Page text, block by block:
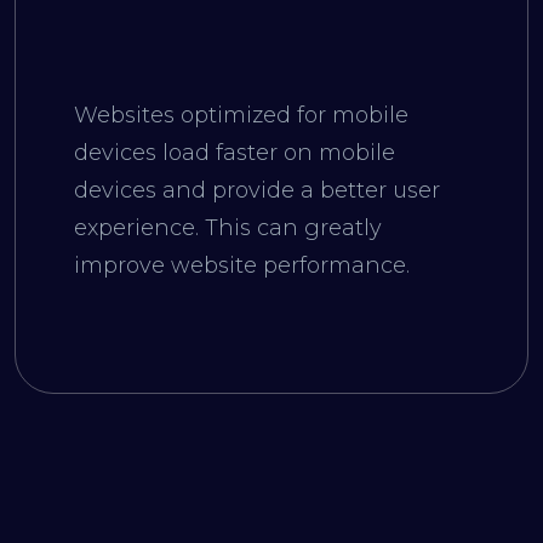
Websites optimized for mobile
devices load faster on mobile
devices and provide a better user
experience. This can greatly
improve website performance.